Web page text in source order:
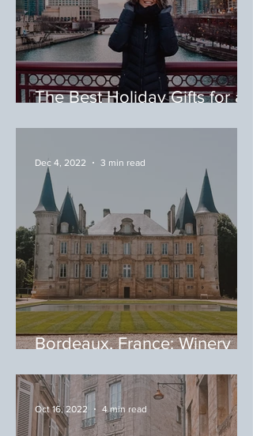
The Best Holiday Gifts for a
Bordeaux, France: Winery
Dec 4, 2022 3 min read
Oct 16, 2022 4 min read